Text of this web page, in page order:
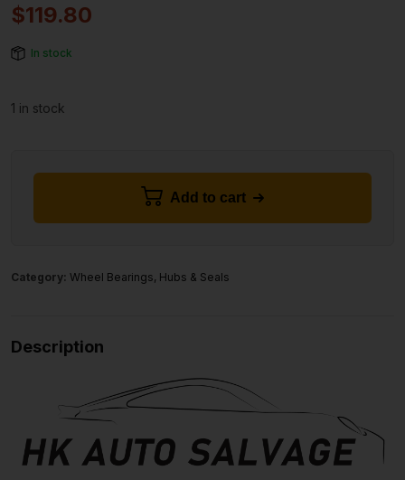
$119.80
In stock
1 in stock
Add to cart
Category: Wheel Bearings, Hubs & Seals
Description